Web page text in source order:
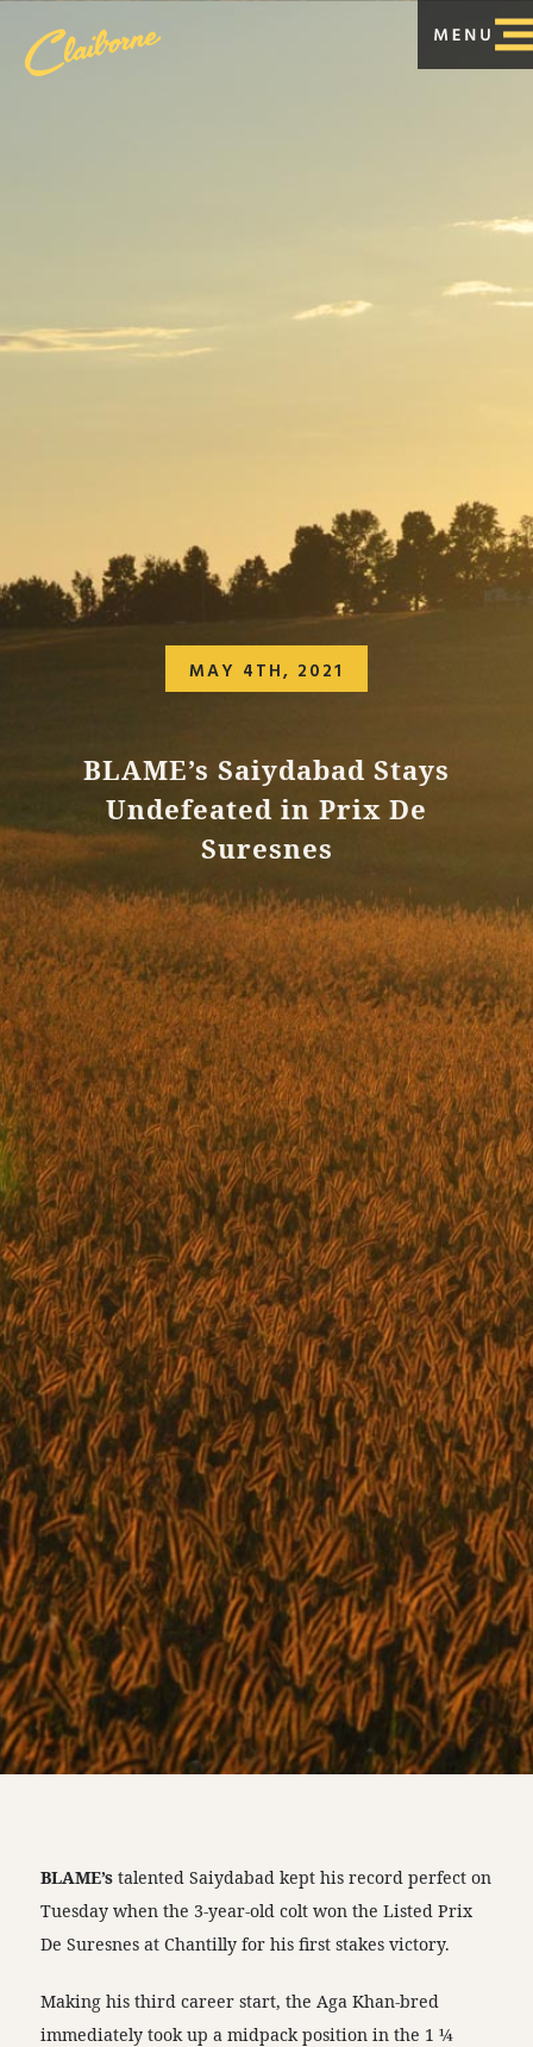
MAY 4TH, 2021
BLAME’s Saiydabad Stays
Undefeated in Prix De
Suresnes
BLAME’stalented Saiydabad kept his record perfect on
Tuesday when the 3-year-old colt won the Listed Prix
De Suresnes at Chantilly for his first stakes victory.
Making his third career start, the Aga Khan-bred
immediately took up a midpack position in the 1 ¼